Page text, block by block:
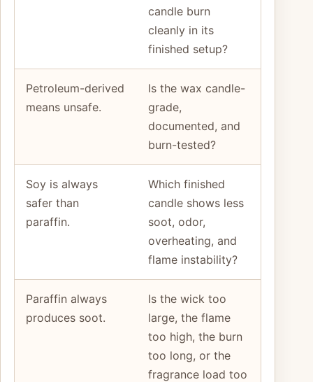
candle burn
cleanly in its
finished setup?
Petroleum-derived
means unsafe.
Is the wax candle-
grade,
documented, and
burn-tested?
Soy is always
safer than
paraffin.
Which finished
candle shows less
soot, odor,
overheating, and
flame instability?
Paraffin always
produces soot.
Is the wick too
large, the flame
too high, the burn
too long, or the
fragrance load too